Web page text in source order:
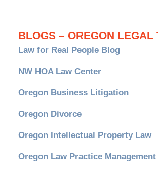
BLOGS – OREGON LEGAL
Law for Real People Blog
NW HOA Law Center
Oregon Business Litigation
Oregon Divorce
Oregon Intellectual Property Law
Oregon Law Practice Management